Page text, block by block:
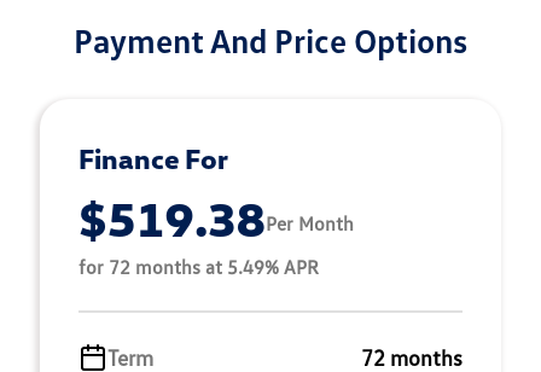
Payment And Price Options
Finance For
$519.38Per Month
for 72 months at 5.49% APR
Term
72 months